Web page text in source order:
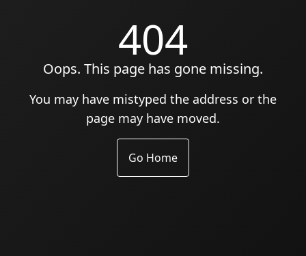
404
Oops. This page has gone missing.
You may have mistyped the address or the
page may have moved.
Go Home